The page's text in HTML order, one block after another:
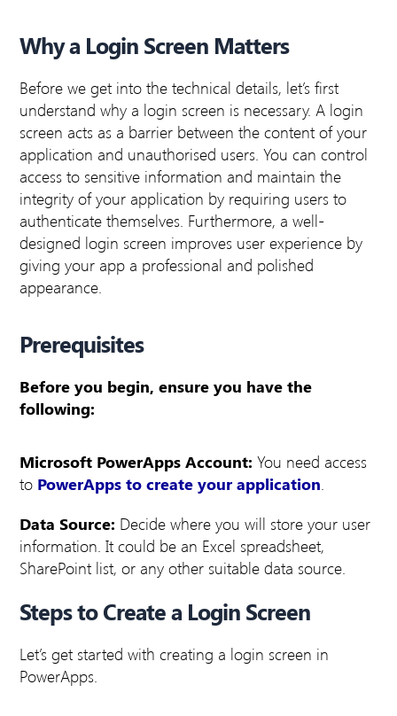
Why a Login Screen Matters
Before we get into the technical details, let’s first
understand why a login screen is necessary. A login
screen acts as a barrier between the content of your
application and unauthorised users. You can control
access to sensitive information and maintain the
integrity of your application by requiring users to
authenticate themselves. Furthermore, a well-
designed login screen improves user experience by
giving your app a professional and polished
appearance.
Prerequisites
Before you begin, ensure you have the
following:
Microsoft PowerApps Account: You need access
to PowerApps to create your application
Data Source: Decide where you will store your user
information. It could be an Excel spreadsheet,
SharePoint list, or any other suitable data source.
Steps to Create a Login Screen
Let’s get started with creating a login screen in
PowerApps.